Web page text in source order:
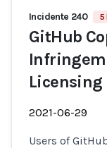
Incidente 240 5
GitHub
Licensing
2021-06-29
Users of